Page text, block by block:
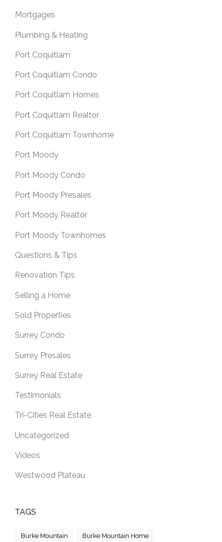
Mortgages
Plumbing & Heating
Port Coquitlam
Port Coquitlam Condo
Port Coquitlam Homes
Port Coquitlam Realtor
Port Coquitlam Townhome
Port Moody
Port Moody Condo
Port Moody Presales
Port Moody Realtor
Port Moody Townhomes
Questions & Tips
Renovation Tips
Selling a Home
Sold Properties
Surrey Condo
Surrey Presales
Surrey Real Estate
Testimonials
Tri-Cities Real Estate
Uncategorized
Videos
Westwood Plateau
TAGS
Burke Mountain Burke Mountain Home